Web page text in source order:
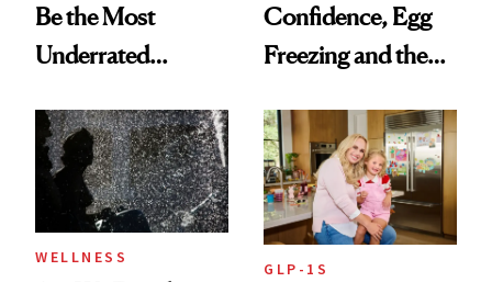
Be the Most
Underrated
Women's Health
Confidence, Egg
Freezing and the
Always Goes Back
To
WELLNESS
GLP-1S